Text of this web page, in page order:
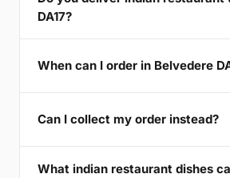
DA17?
When can I order in Belvedere
Can I collect my order instead?
What indian restaurant dishes